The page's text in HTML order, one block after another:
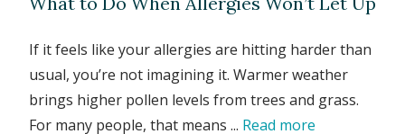
If it feels like your allergies are hitting harder than
usual, you’re not imagining it. Warmer weather
brings higher pollen levels from trees and grass.
For many people, that means ... Read more